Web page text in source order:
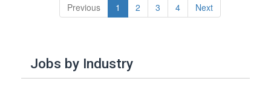
Previous 1 (current)
2 3 4 Next
Jobs by Industry